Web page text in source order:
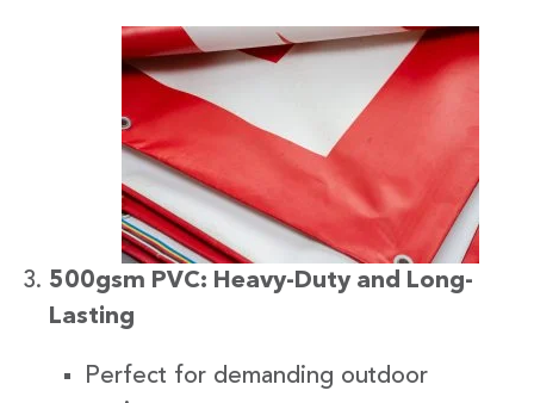
500gsm PVC: Heavy-Duty and Long-
Lasting
Perfect for demanding outdoor